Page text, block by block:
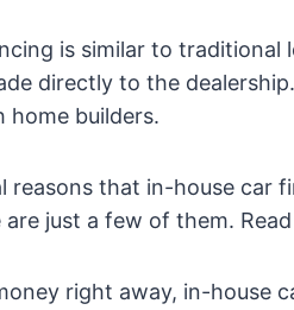
is similar to traditional
directly to the
home builders.
reasons that in-house car
are just a few of them.
right away, in-house